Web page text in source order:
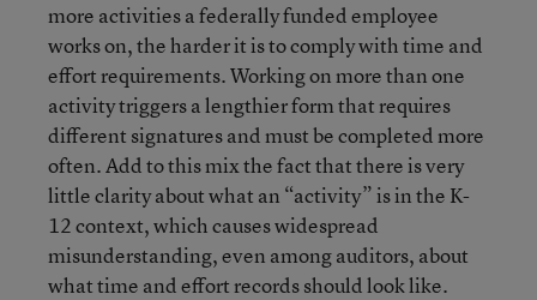
more activities a federally funded employee
works on, the harder it is to comply with time and
effort requirements. Working on more than one
activity triggers a lengthier form that requires
different signatures and must be completed more
often. Add to this mix the fact that there is very
little clarity about what an “activity” is in the K-
12 context, which causes widespread
misunderstanding, even among auditors, about
what time and effort records should look like.